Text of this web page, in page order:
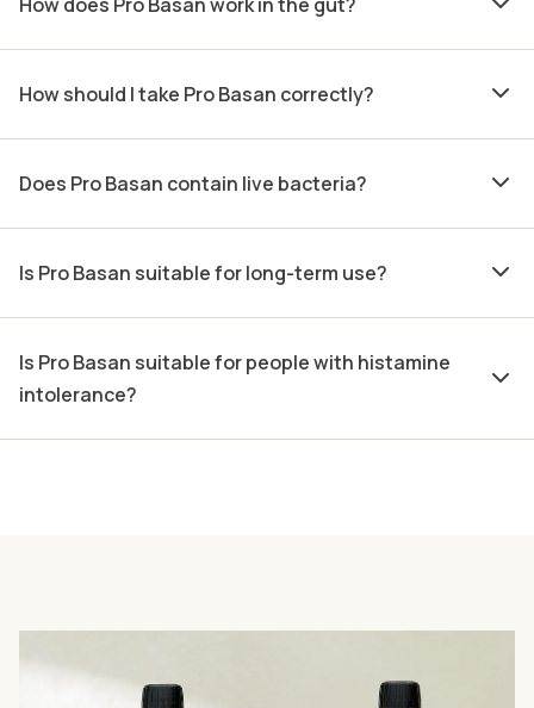
How should I take Pro Basan correctly?
Does Pro Basan contain live bacteria?
Is Pro Basan suitable for long-term use?
Is Pro Basan suitable for people with histamine
intolerance?